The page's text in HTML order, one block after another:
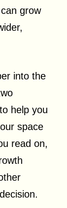
grow
into the
help you
space
read on,